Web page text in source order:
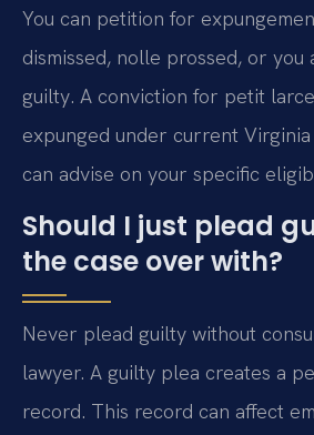
You can petition for
dismissed, nolle prossed, or you
guilty. A conviction for petit
expunged under current
can advise on your specific
Should I just plead
the case over with?
Never plead guilty without
lawyer. A guilty plea creates a
record. This record can affect